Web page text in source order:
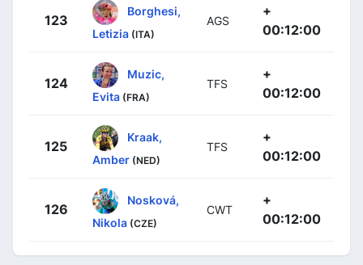
123
Borghesi,
Letizia (ITA)
AGS
+
00:12:00
124
Muzic,
Evita (FRA)
TFS
+
00:12:00
125
Kraak,
Amber (NED)
TFS
+
00:12:00
126
Nosková,
Nikola (CZE)
CWT
+
00:12:00